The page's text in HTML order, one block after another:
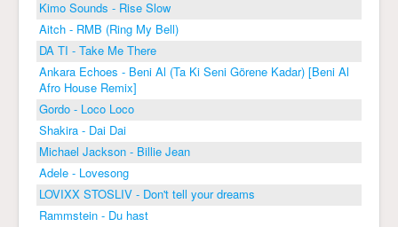
Kimo Sounds - Rise Slow
Aitch - RMB (Ring My Bell)
DA TI - Take Me There
Ankara Echoes - Beni Al (Ta Ki Seni Görene Kadar) [Beni Al
Afro House Remix]
Gordo - Loco Loco
Shakira - Dai Dai
Michael Jackson - Billie Jean
Adele - Lovesong
LOVIXX STOSLIV - Don't tell your dreams
Rammstein - Du hast